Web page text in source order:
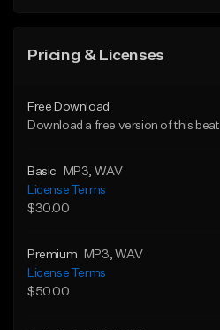
Pricing & Licenses
Free Download
Download a free version of this beat
Basic MP3 , WAV
License Terms
$30.00
Premium MP3 , WAV
License Terms
$50.00